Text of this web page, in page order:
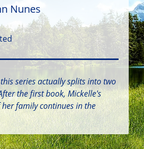
Nunes
series actually splits into two
the first book, Mickelle's
family continues in the